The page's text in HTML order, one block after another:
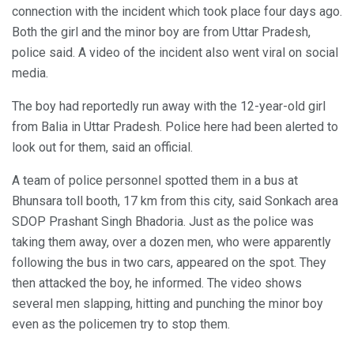
connection with the incident which took place four days ago.
Both the girl and the minor boy are from Uttar Pradesh,
police said. A video of the incident also went viral on social
media.
The boy had reportedly run away with the 12-year-old girl
from Balia in Uttar Pradesh. Police here had been alerted to
look out for them, said an official.
A team of police personnel spotted them in a bus at
Bhunsara toll booth, 17 km from this city, said Sonkach area
SDOP Prashant Singh Bhadoria. Just as the police was
taking them away, over a dozen men, who were apparently
following the bus in two cars, appeared on the spot. They
then attacked the boy, he informed. The video shows
several men slapping, hitting and punching the minor boy
even as the policemen try to stop them.